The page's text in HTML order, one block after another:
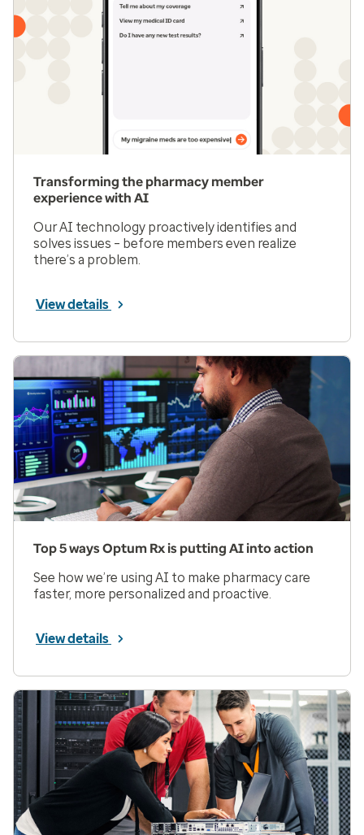
Transforming the pharmacy member
experience with AI
Our AI technology proactively identifies and
solves issues – before members even realize
there’s a problem.
View details
Top 5 ways Optum Rx is putting AI into action
See how we’re using AI to make pharmacy care
faster, more personalized and proactive.
View details